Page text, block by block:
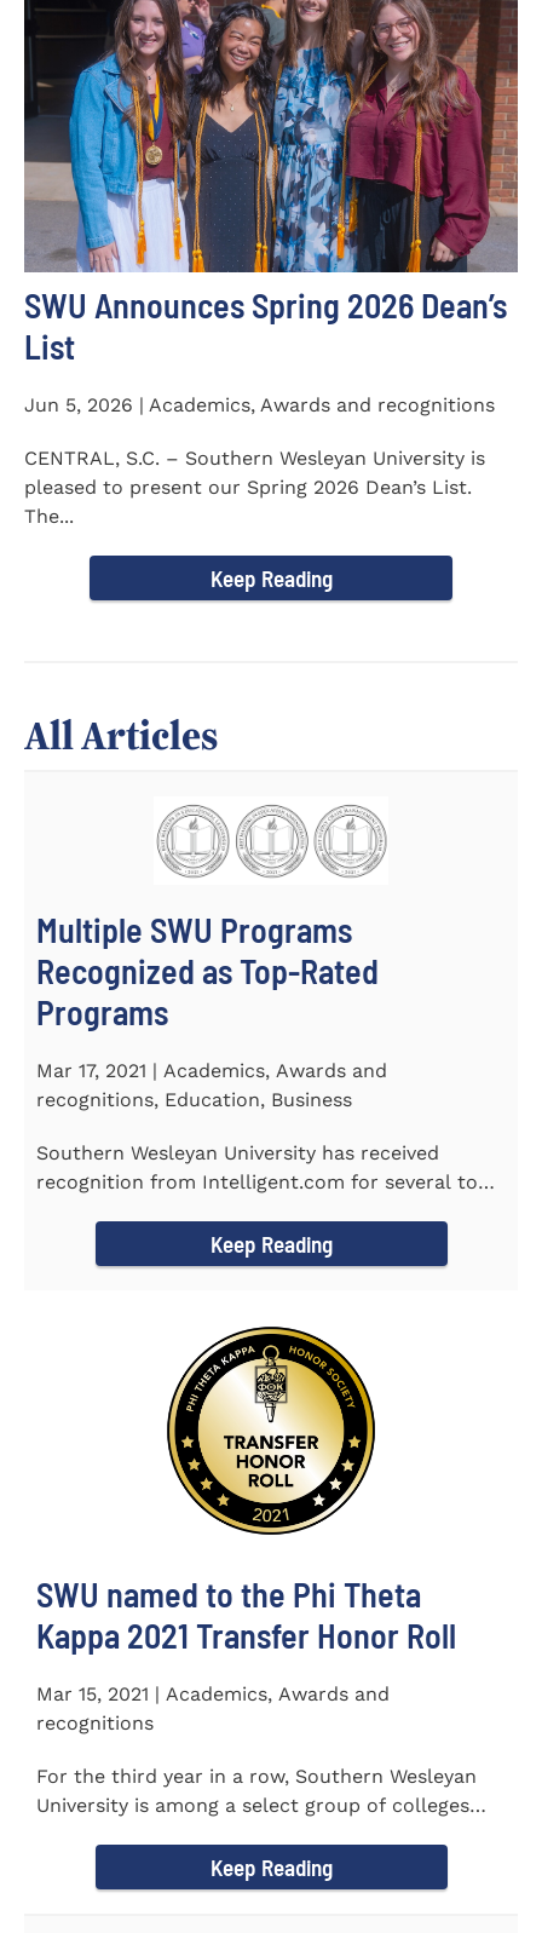
SWU Announces Spring 2026 Dean’s
List
Jun 5, 2026 | Academics, Awards and recognitions
CENTRAL, S.C. – Southern Wesleyan University is
pleased to present our Spring 2026 Dean’s List.
The...
Keep Reading
All Articles
Multiple SWU Programs
Recognized as Top-Rated
Programs
Mar 17, 2021 | Academics, Awards and
recognitions, Education, Business
Southern Wesleyan University has received
recognition from Intelligent.com for several top-
Keep Reading
SWU named to the Phi Theta
Kappa 2021 Transfer Honor Roll
Mar 15, 2021 | Academics, Awards and
recognitions
For the third year in a row, Southern Wesleyan
University is among a select group of colleges
Keep Reading